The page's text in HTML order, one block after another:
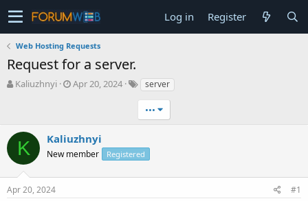
Log in Register
Web Hosting Requests
Request for a server.
T
a
d
a
r
Kaliuzhnyi
S
d
a
e
Apr 20, 2024 server
•••
K Kaliuzhnyi
New member Registered
Apr 20, 2024 #1